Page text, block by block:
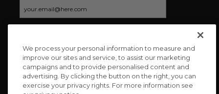
CONNECT WITH US
We process your personal information to measure and
improve our sites and service, to assist our marketing
campaigns and to provide personalised content and
advertising. By clicking the button on the right, you can
exercise your privacy rights. For more information see